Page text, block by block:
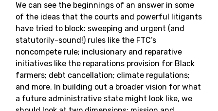
We can see the beginnings of an answer in some
of the ideas that the courts and powerful litigants
have tried to block: sweeping and urgent (and
statutorily-sound!) rules like the FTC’s
noncompete rule; inclusionary and reparative
initiatives like the reparations provision for Black
farmers; debt cancellation; climate regulations;
and more. In building out a broader vision for what
a future administrative state might look like, we